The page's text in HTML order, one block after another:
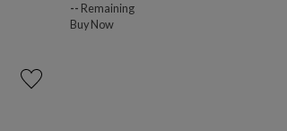
-- Remaining
Buy Now